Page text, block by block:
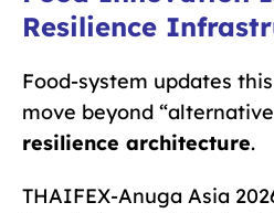
Resilience
Food-system updates
move beyond
resilience architecture.
THAIFEX-Anuga Asia